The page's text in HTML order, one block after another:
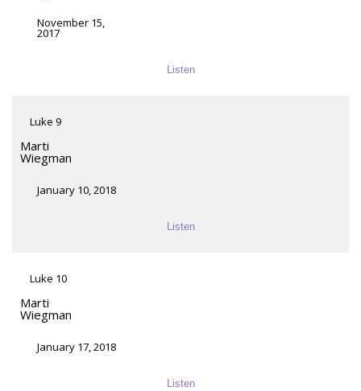
November 15,
2017
Listen
Luke 9
Marti
Wiegman
January 10, 2018
Listen
Luke 10
Marti
Wiegman
January 17, 2018
Listen